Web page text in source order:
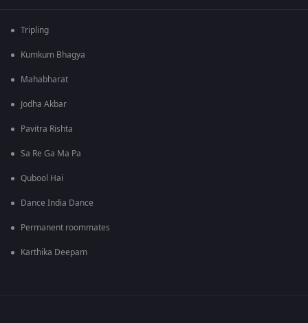
Tripling
Kumkum Bhagya
Mahabharat
Jodha Akbar
Pavitra Rishta
Sa Re Ga Ma Pa
Qubool Hai
Dance India Dance
Permanent roommates
Karthika Deepam